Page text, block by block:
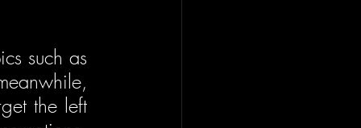
such as
the left